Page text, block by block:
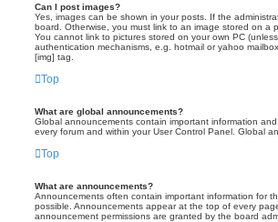
Can I post images?
Yes, images can be shown in your posts. If the
board. Otherwise, you must link to an image stored on a
You cannot link to pictures stored on your own PC
authentication mechanisms, e.g. hotmail or yahoo
[img] tag.
Top
What are global announcements?
Global announcements contain important information
every forum and within your User Control Panel. Global
Top
What are announcements?
Announcements often contain important information for
possible. Announcements appear at the top of every
announcement permissions are granted by the board